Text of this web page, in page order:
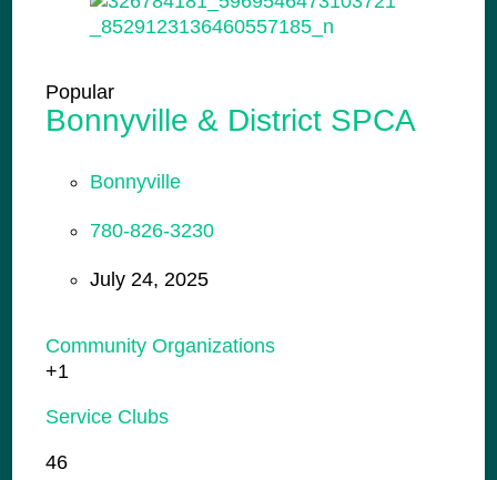
Popular
Bonnyville & District SPCA
Bonnyville
780-826-3230
July 24, 2025
Community Organizations
+1
Service Clubs
46